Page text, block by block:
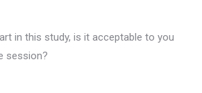
in this study, is it acceptable to you
session?